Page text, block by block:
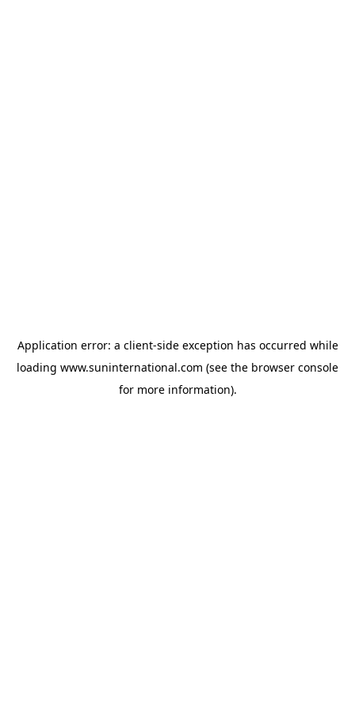
Application error: a client-side exception has occurred while
loading www.suninternational.com (see the browser console
for more information).